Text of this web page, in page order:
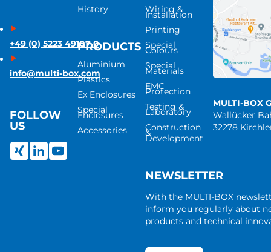
+49 (0) 5223 49107-0
info@multi-box.com
FOLLOW
US
History
PRODUCTS
Aluminium
Plastics
Ex Enclosures
Special
Enclosures
Accessories
Wiring &
Installation
Printing
Special
Colours
Special
Materials
EMC
Protection
Testing &
Laboratory
Construction
&
Development
NEWSLETTER
With the MULTI-BOX
inform you regularly about
products and technical
MULTI-BOX
Wallücker
32278